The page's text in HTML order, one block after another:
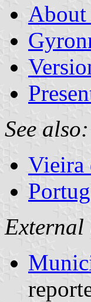
About
See also:
Vieira
External